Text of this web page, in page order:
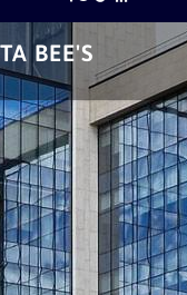
BEE'S